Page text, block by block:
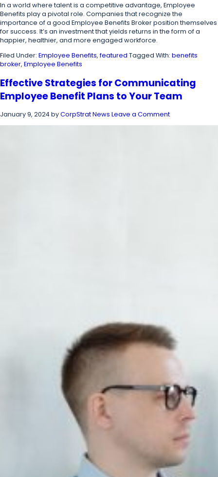
In a world where talent is a competitive advantage, Employee
Benefits play a pivotal role. Companies that recognize the
importance of a good Employee Benefits Broker position themselves
for success. It’s an investment that yields returns in the form of a
happier, healthier, and more engaged workforce.
Filed Under: Employee Benefits,featured Tagged With: benefits
broker, Employee Benefits
Effective Strategies for Communicating
Employee Benefit Plans to Your Team
January 9, 2024byCorpStrat News Leave a Comment